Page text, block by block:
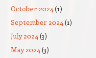
October 2024(1)
September 2024(1)
July 2024(3)
May 2024(3)